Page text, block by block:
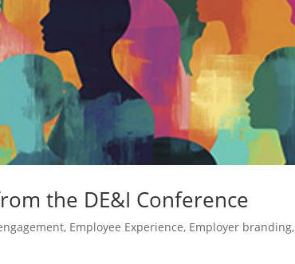
the DE&I Conference
, Employee Experience, Employer branding,